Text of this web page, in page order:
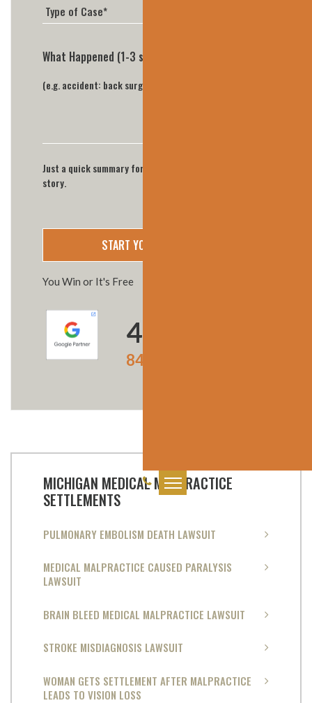
What Happened (1-3 sentences is perfect)*
Just a quick summary for now we'll call you for full
story.
You Win or It's Free
4.9
847 Google reviews
MICHIGAN MEDICAL MALPRACTICE
SETTLEMENTS
PULMONARY EMBOLISM DEATH LAWSUIT
MEDICAL MALPRACTICE CAUSED PARALYSIS
LAWSUIT
BRAIN BLEED MEDICAL MALPRACTICE LAWSUIT
STROKE MISDIAGNOSIS LAWSUIT
WOMAN GETS SETTLEMENT AFTER MALPRACTICE
LEADS TO VISION LOSS